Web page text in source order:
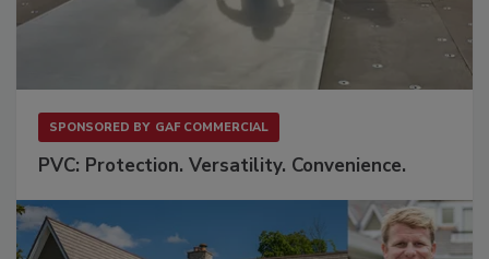
SPONSORED BY GAF COMMERCIAL
PVC: Protection. Versatility. Convenience.